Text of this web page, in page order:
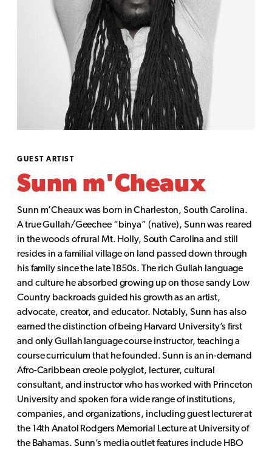
GUEST ARTIST
Sunn m'Cheaux
Sunn m’Cheaux was born in Charleston, South Carolina.
A true Gullah/Geechee “binya” (native), Sunn was reared
in the woods of rural Mt. Holly, South Carolina and still
resides in a familial village on land passed down through
his family since the late 1850s. The rich Gullah language
and culture he absorbed growing up on those sandy Low
Country backroads guided his growth as an artist,
advocate, creator, and educator. Notably, Sunn has also
earned the distinction of being Harvard University’s first
and only Gullah language course instructor, teaching a
course curriculum that he founded. Sunn is an in-demand
Afro-Caribbean creole polyglot, lecturer, cultural
consultant, and instructor who has worked with Princeton
University and spoken for a wide range of institutions,
companies, and organizations, including guest lecturer at
the 14th Anatol Rodgers Memorial Lecture at University of
the Bahamas. Sunn’s media outlet features include HBO